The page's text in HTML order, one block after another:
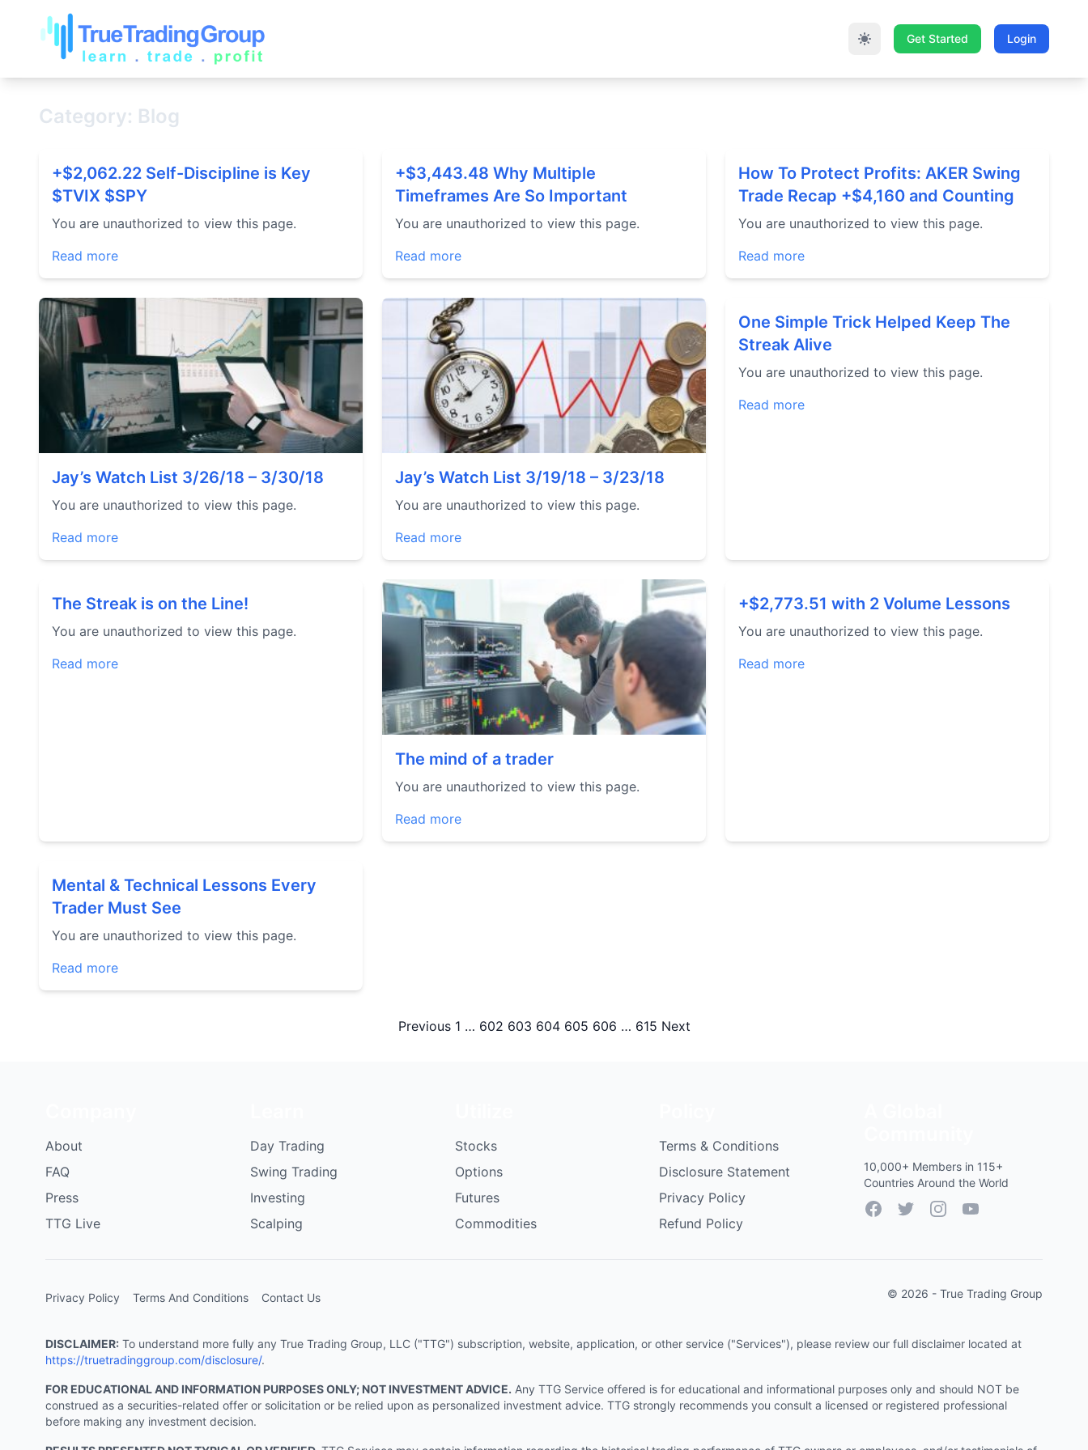
Get Started Login
Category: Blog
+$2,062.22 Self-Discipline is Key
$TVIX $SPY
You are unauthorized to view this page.
Read more
+$3,443.48 Why Multiple
Timeframes Are So Important
You are unauthorized to view this page.
Read more
How To Protect Profits: AKER Swing
Trade Recap +$4,160 and Counting
You are unauthorized to view this page.
Read more
Jay’s Watch List 3/26/18 – 3/30/18
You are unauthorized to view this page.
Read more
Jay’s Watch List 3/19/18 – 3/23/18
You are unauthorized to view this page.
Read more
One Simple Trick Helped Keep The
Streak Alive
You are unauthorized to view this page.
Read more
The Streak is on the Line!
You are unauthorized to view this page.
Read more
The mind of a trader
You are unauthorized to view this page.
Read more
+$2,773.51 with 2 Volume Lessons
You are unauthorized to view this page.
Read more
Mental & Technical Lessons Every
Trader Must See
You are unauthorized to view this page.
Read more
Posts
Previous 1 … 602 603 604 605 606 … 615 Next
About
FAQ
Press
TTG Live
Day Trading
Swing Trading
Investing
Scalping
Stocks
Options
Futures
Commodities
Terms & Conditions
Disclosure Statement
Privacy Policy
Refund Policy
10,000+ Members in 115+
Countries Around the World
FacebookTwitterInstagramYouTube
Privacy Policy Terms And Conditions Contact Us © 2026 - True Trading Group
DISCLAIMER: To understand more fully any True Trading Group, LLC ("TTG") subscription, website, application, or other service ("Services"), please review our full disclaimer located at
https://truetradinggroup.com/disclosure/.
FOR EDUCATIONAL AND INFORMATION PURPOSES ONLY; NOT INVESTMENT ADVICE. Any TTG Service offered is for educational and informational purposes only and should NOT be
construed as a securities-related offer or solicitation or be relied upon as personalized investment advice. TTG strongly recommends you consult a licensed or registered professional
before making any investment decision.